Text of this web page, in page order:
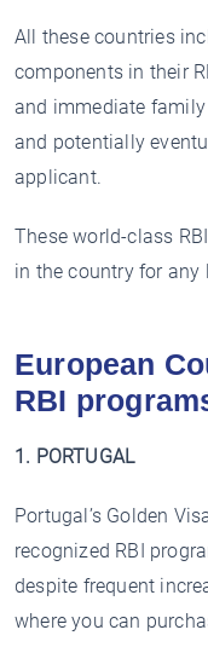
All these countries
components in their
and immediate
and potentially
applicant.
These world-class
in the country for
European
RBI
1. PORTUGAL
Portugal’s Golden
recognized RBI
despite frequent
where you can